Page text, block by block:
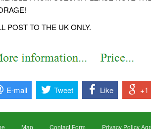
POST TO THE UK ONLY.
E-mail Tweet Like +1
Map Contact Form Privacy Policy